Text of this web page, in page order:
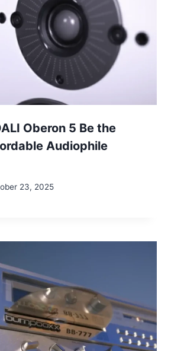
Oberon 5 Be the
Audiophile
23, 2025